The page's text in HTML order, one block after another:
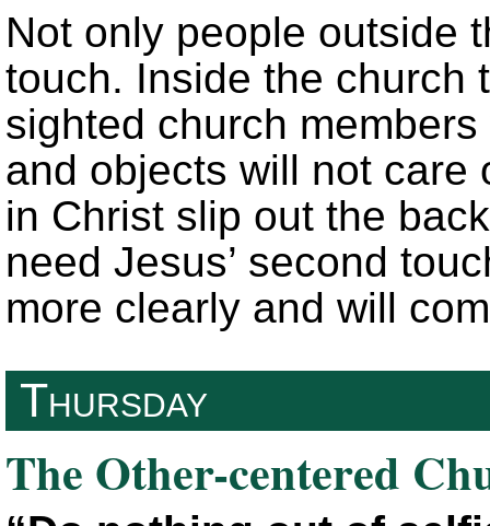
Not only people outside
touch. Inside the church
sighted church
and objects will not care
in Christ slip out the
need Jesus’ second
more clearly and will
Thursday
The Other-centered